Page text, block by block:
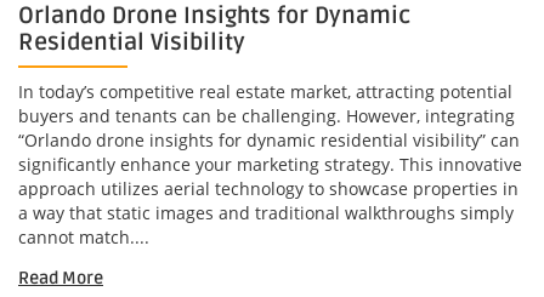
Orlando Drone Insights for Dynamic
Residential Visibility
In today’s competitive real estate market, attracting potential
buyers and tenants can be challenging. However, integrating
“Orlando drone insights for dynamic residential visibility” can
significantly enhance your marketing strategy. This innovative
approach utilizes aerial technology to showcase properties in
a way that static images and traditional walkthroughs simply
cannot match....
Read More